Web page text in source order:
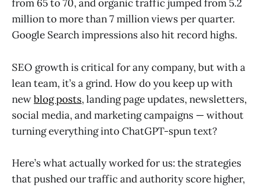
from 65 to 70, and organic traffic jumped from 5.2
million to more than 7 million views per quarter.
Google Search impressions also hit record highs.
SEO growth is critical for any company, but with a
lean team, it’s a grind. How do you keep up with
newblog posts, landing page updates, newsletters,
social media, and marketing campaigns — without
turning everything into ChatGPT-spun text?
Here’s what actually worked for us: the strategies
that pushed our traffic and authority score higher,